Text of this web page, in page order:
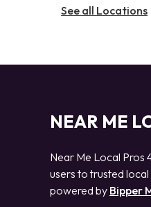
See all Locations
NEAR ME
Near Me Local Pros
users to trusted
powered by Bipper